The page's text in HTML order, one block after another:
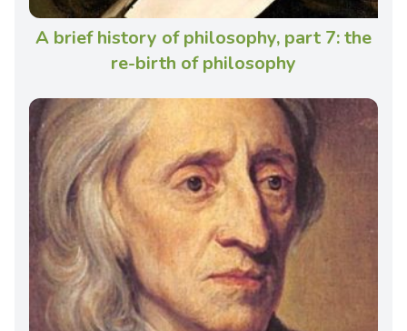
A brief history of philosophy, part 7: the
re-birth of philosophy